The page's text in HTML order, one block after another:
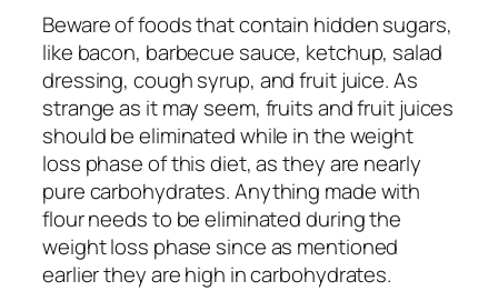
Beware of foods that contain hidden sugars,
like bacon, barbecue sauce, ketchup, salad
dressing, cough syrup, and fruit juice. As
strange as it may seem, fruits and fruit juices
should be eliminated while in the weight
loss phase of this diet, as they are nearly
pure carbohydrates. Anything made with
flour needs to be eliminated during the
weight loss phase since as mentioned
earlier they are high in carbohydrates.